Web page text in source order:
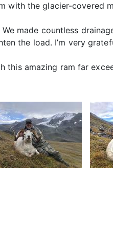
with the glacier-covered
made countless
the load. I’m very
this amazing ram far